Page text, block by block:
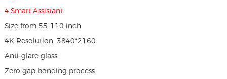
4,Smart Assistant
Size from 55-110 inch
4K Resolution, 3840*2160
Anti-glare glass
Zero gap bonding process